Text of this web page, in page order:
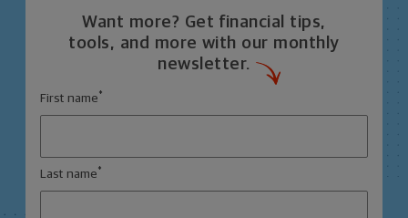
Want more? Get financial tips,
tools, and more with our monthly
newsletter.
First name *
Last name *